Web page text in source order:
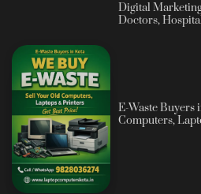
Digital
Doctors,
E-Waste Buyers
Computers,